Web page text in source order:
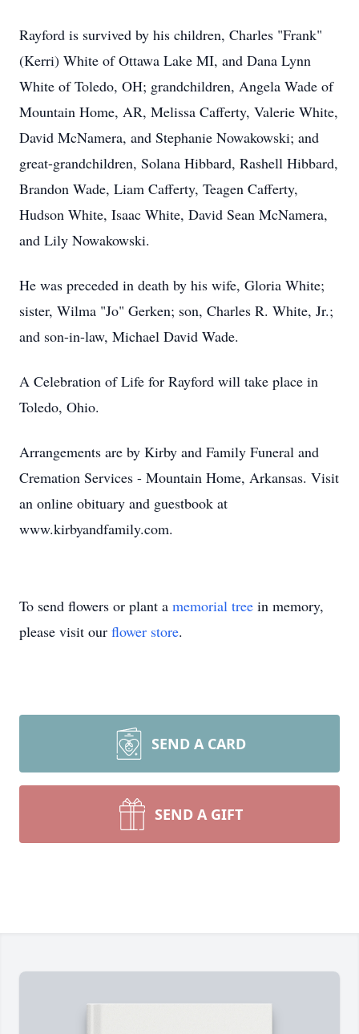
Rayford is survived by his children, Charles "Frank"
(Kerri) White of Ottawa Lake MI, and Dana Lynn
White of Toledo, OH; grandchildren, Angela Wade of
Mountain Home, AR, Melissa Cafferty, Valerie White,
David McNamera, and Stephanie Nowakowski; and
great-grandchildren, Solana Hibbard, Rashell Hibbard,
Brandon Wade, Liam Cafferty, Teagen Cafferty,
Hudson White, Isaac White, David Sean McNamera,
and Lily Nowakowski.
He was preceded in death by his wife, Gloria White;
sister, Wilma "Jo" Gerken; son, Charles R. White, Jr.;
and son-in-law, Michael David Wade.
A Celebration of Life for Rayford will take place in
Toledo, Ohio.
Arrangements are by Kirby and Family Funeral and
Cremation Services - Mountain Home, Arkansas. Visit
an online obituary and guestbook at
www.kirbyandfamily.com.
To send flowers or plant a memorial tree in memory,
please visit our flower store.
SEND A CARD
SEND A GIFT